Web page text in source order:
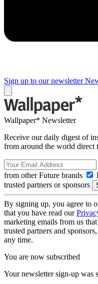
Sign up to our newsletter
Wallpaper* Newsletter
Receive our daily digest of
from around the world direct
from other Future brands
trusted partners or sponsors
By signing up, you agree to
that you have read our
marketing emails from us
trusted partners and
any time.
You are now subscribed
Your newsletter sign-up was